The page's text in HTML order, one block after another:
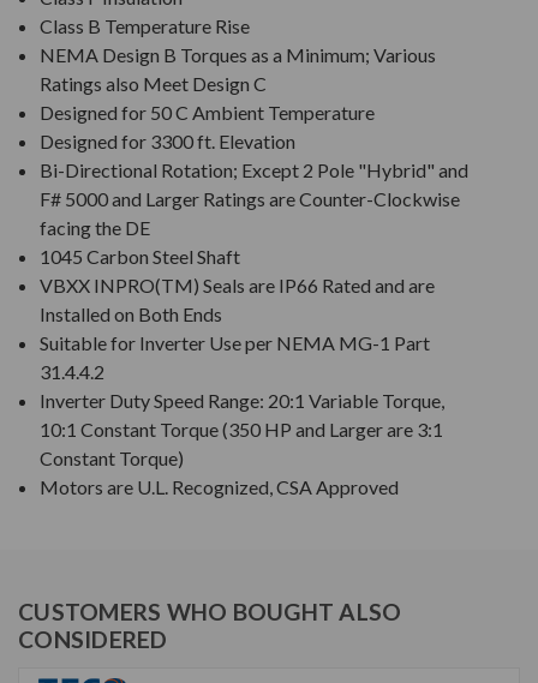
Class B Temperature Rise
NEMA Design B Torques as a Minimum; Various
Ratings also Meet Design C
Designed for 50 C Ambient Temperature
Designed for 3300 ft. Elevation
Bi-Directional Rotation; Except 2 Pole "Hybrid" and
F# 5000 and Larger Ratings are Counter-Clockwise
facing the DE
1045 Carbon Steel Shaft
VBXX INPRO(TM) Seals are IP66 Rated and are
Installed on Both Ends
Suitable for Inverter Use per NEMA MG-1 Part
31.4.4.2
Inverter Duty Speed Range: 20:1 Variable Torque,
10:1 Constant Torque (350 HP and Larger are 3:1
Constant Torque)
Motors are U.L. Recognized, CSA Approved
CUSTOMERS WHO BOUGHT ALSO
CONSIDERED